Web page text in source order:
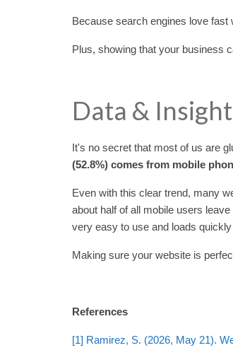
Because search engines love
Plus, showing that your business
Data &
It's no secret that most of us are
(52.8%) comes from mobile
Even with this clear trend, many
about half of all mobile users
very easy to use and loads
Making sure your website is
References
[1] Ramirez, S. (2026, May 21).